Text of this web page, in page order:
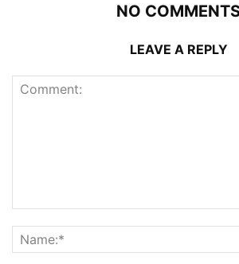
NO
LEAVE A REPLY